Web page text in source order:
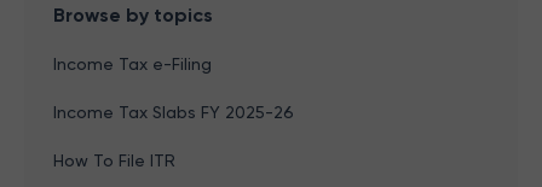
Browse by topics
Income Tax e-Filing
Income Tax Slabs FY 2025-26
How To File ITR